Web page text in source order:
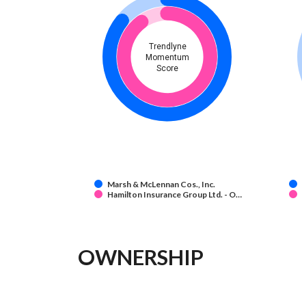
Trendlyne
Momentum
Score
Marsh & McLennan Cos., Inc.
Hamilton Insurance Group Ltd. - O…
OWNERSHIP